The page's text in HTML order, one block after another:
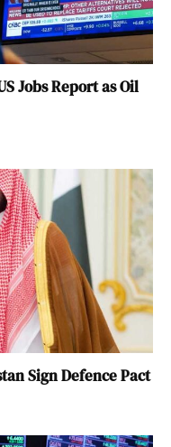
Jobs Report as Oil
Sign Defence Pact